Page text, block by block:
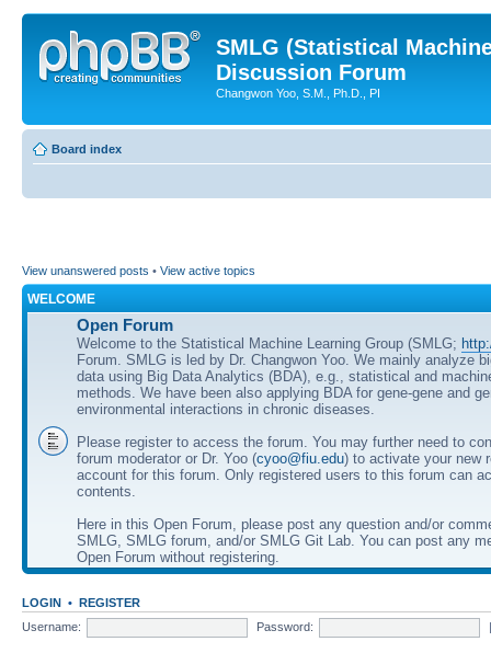
SMLG (Statistical
Discussion Forum
Changwon Yoo, S.M., Ph.D., PI
Board index
View unanswered posts • View active topics
WELCOME
Open Forum
Welcome to the Statistical Machine Learning Group (SMLG;
Forum. SMLG is led by Dr. Changwon Yoo. We mainly analyze
data using Big Data Analytics (BDA), e.g., statistical and
methods. We have been also applying BDA for gene-gene and
environmental interactions in chronic diseases.
Please register to access the forum. You may further need to
forum moderator or Dr. Yoo (cyoo@fiu.edu) to activate your new
account for this forum. Only registered users to this forum can
contents.
Here in this Open Forum, please post any question and/or
SMLG, SMLG forum, and/or SMLG Git Lab. You can post any
Open Forum without registering.
LOGIN • REGISTER
Username:
Password: